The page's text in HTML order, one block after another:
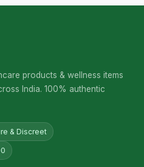
products & wellness items
India. 100% authentic
& Discreet